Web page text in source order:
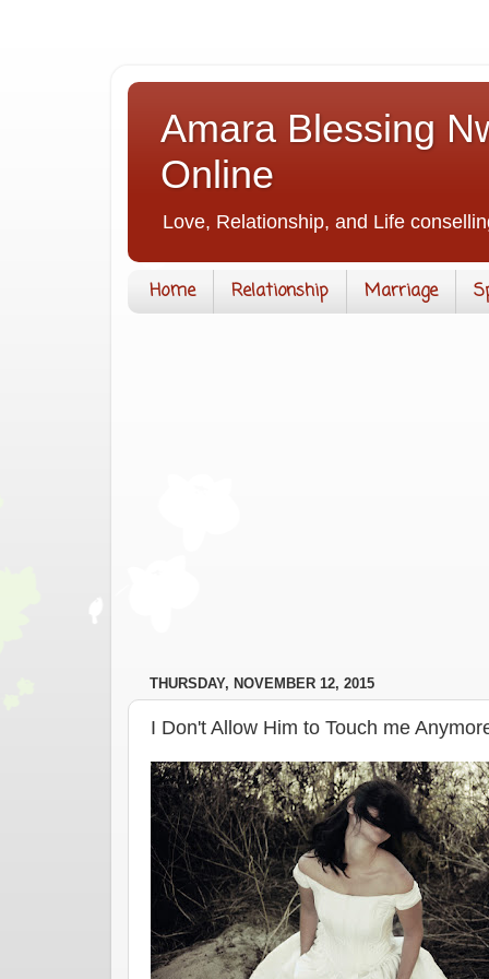
Amara Blessing
Online
Love, Relationship, and Life
Home Relationship Marriage
THURSDAY, NOVEMBER 12, 2015
I Don't Allow Him to Touch me